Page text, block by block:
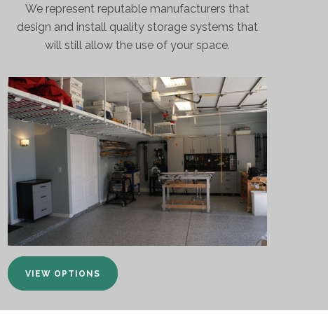
We represent reputable manufacturers that
design and install quality storage systems that
will still allow the use of your space.
VIEW OPTIONS